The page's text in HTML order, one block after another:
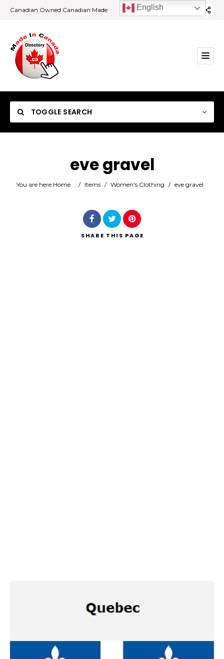
Canadian Owned Canadian Made
TOGGLE SEARCH
Category
eve gravel
You are here:Home / Items / Women's Clothing / eve gravel
SHARE THIS PAGE
English